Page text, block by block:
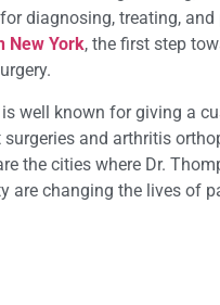
diagnosing, treating,
New York, the first step
well known for giving a
and arthritis
the cities where Dr.
are changing the lives of